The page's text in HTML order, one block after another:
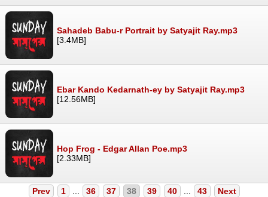
Sahadeb Babu-r Portrait by Satyajit Ray.mp3
[3.4MB]
Ebar Kando Kedarnath-ey by Satyajit Ray.mp3
[12.56MB]
Hop Frog - Edgar Allan Poe.mp3
[2.33MB]
Prev 1 ... 36 37 38 39 40 ... 43 Next